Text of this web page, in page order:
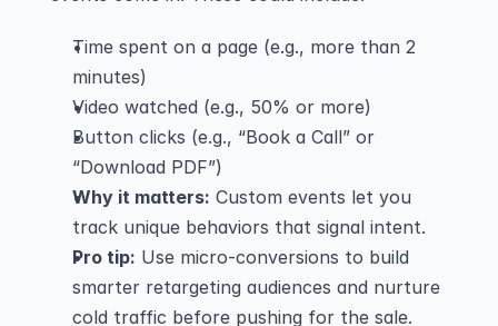
Time spent on a page (e.g., more than 2
minutes)
Video watched (e.g., 50% or more)
Button clicks (e.g., “Book a Call” or
“Download PDF”)
Why it matters: Custom events let you
track unique behaviors that signal intent.
Pro tip: Use micro-conversions to build
smarter retargeting audiences and nurture
cold traffic before pushing for the sale.